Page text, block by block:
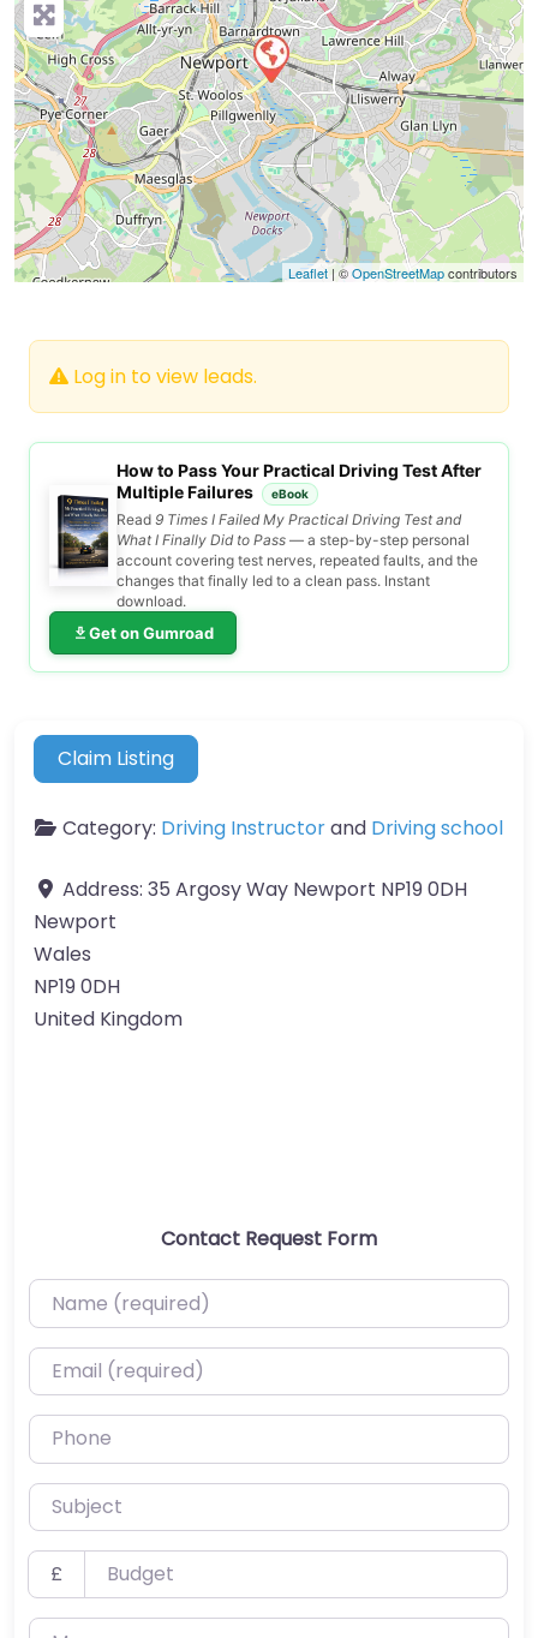
Leaflet | ©OpenStreetMapcontributors
Log in to view leads.
How to Pass Your Practical Driving Test After
Multiple Failures
eBook
Read 9 Times I Failed My Practical Driving Test and
What I Finally Did to Pass — a step-by-step personal
account covering test nerves, repeated faults, and the
changes that finally led to a clean pass. Instant
download.
Get on Gumroad
Claim Listing
Category: Driving Instructorand Driving school
Address: 35 Argosy Way Newport NP19 0DH
Newport
Wales
NP19 0DH
United Kingdom
Contact Request Form
Name (required)
Email (required)
Phone
Subject
Budget
£